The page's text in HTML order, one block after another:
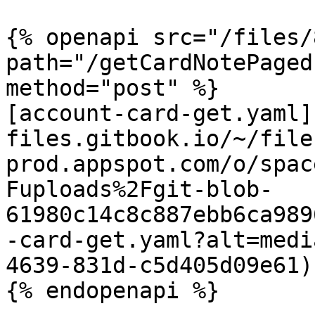
{% openapi src="/files/
path="/
method="post" %}
[account-card-
files.gitbook.io/~/
prod.appspot.com/o/
Fuploads%2Fgit-blob-
-card-
4639-831d-c5d405d09e61)
{% endopenapi %}